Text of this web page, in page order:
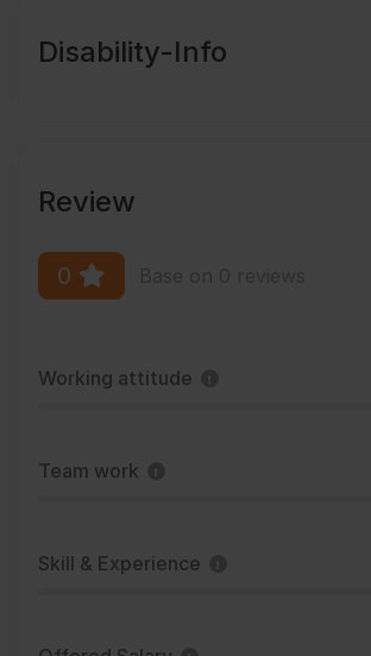
Disability-Info
Review
0
Working attitude
Team work
Skill & Experience